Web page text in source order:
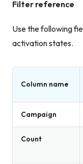
Filter reference
Use the following
activation states.
Column name
Campaign
Count